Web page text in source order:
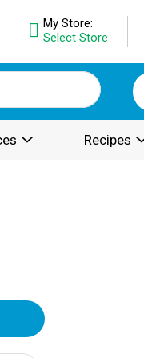
My Store:
Select Store
Recipes